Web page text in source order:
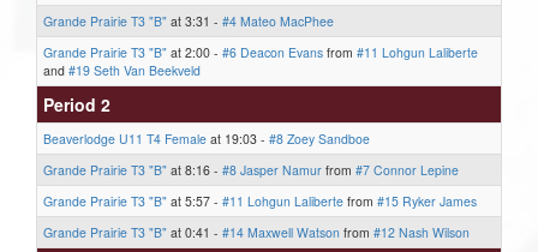
Grande Prairie T3 "B" at 3:31 - #4 Mateo MacPhee
Grande Prairie T3 "B" at 2:00 - #6 Deacon Evans from #11 Lohgun Laliberte
and #19 Seth Van Beekveld
Period 2
Beaverlodge U11 T4 Female at 19:03 - #8 Zoey Sandboe
Grande Prairie T3 "B" at 8:16 - #8 Jasper Namur from #7 Connor Lepine
Grande Prairie T3 "B" at 5:57 - #11 Lohgun Laliberte from #15 Ryker James
Grande Prairie T3 "B" at 0:41 - #14 Maxwell Watson from #12 Nash Wilson